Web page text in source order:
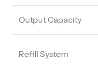
Output Capacity
Refill System